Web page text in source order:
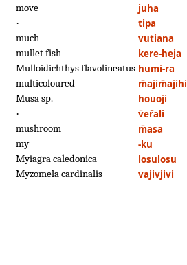
move juha
· tipa
much vutiana
mullet fish kere-heja
Mulloidichthys flavolineatus humi-ra
multicoloured m̈ajim̈ajihi
Musa sp. houoji
· v̈er̄ali
mushroom m̈asa
my -ku
Myiagra caledonica losulosu
Myzomela cardinalis vajivjivi